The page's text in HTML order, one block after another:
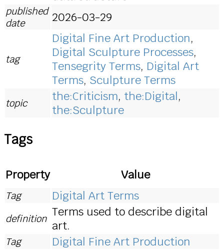
published
date
2026-03-29
tag
Digital Fine Art Production,
Digital Sculpture Processes,
Tensegrity Terms, Digital Art
Terms, Sculpture Terms
topic the:Criticism, the:Digital,
the:Sculpture
Tags
Property Value
Tag Digital Art Terms
definition Terms used to describe digital
art.
Tag Digital Fine Art Production